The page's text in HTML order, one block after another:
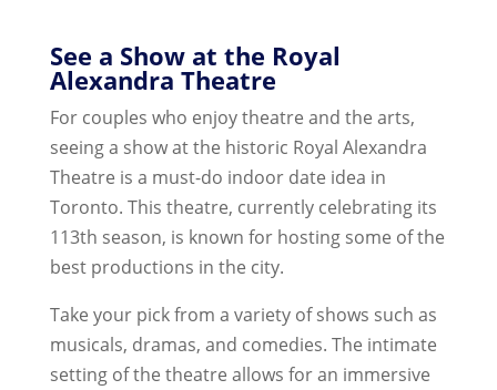
See a Show at the Royal
Alexandra Theatre
For couples who enjoy theatre and the arts,
seeing a show at the historic Royal Alexandra
Theatre is a must-do indoor date idea in
Toronto. This theatre, currently celebrating its
113th season, is known for hosting some of the
best productions in the city.
Take your pick from a variety of shows such as
musicals, dramas, and comedies. The intimate
setting of the theatre allows for an immersive